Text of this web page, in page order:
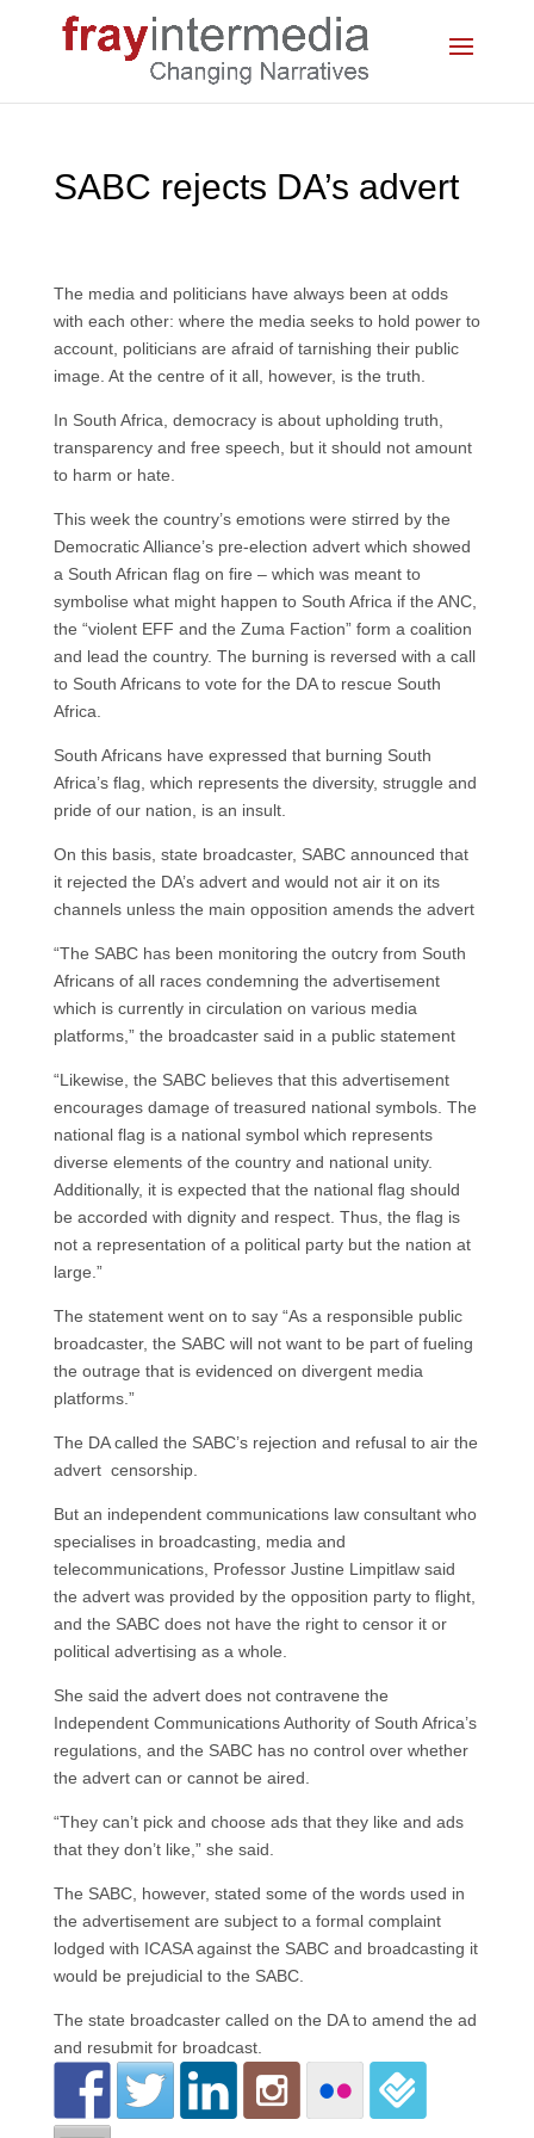
SABC rejects DA’s advert
The media and politicians have always been at odds
with each other: where the media seeks to hold power to
account, politicians are afraid of tarnishing their public
image. At the centre of it all, however, is the truth.
In South Africa, democracy is about upholding truth,
transparency and free speech, but it should not amount
to harm or hate.
This week the country’s emotions were stirred by the
Democratic Alliance’s pre-election advert which showed
a South African flag on fire – which was meant to
symbolise what might happen to South Africa if the ANC,
the “violent EFF and the Zuma Faction” form a coalition
and lead the country. The burning is reversed with a call
to South Africans to vote for the DA to rescue South
Africa.
South Africans have expressed that burning South
Africa’s flag, which represents the diversity, struggle and
pride of our nation, is an insult.
On this basis, state broadcaster, SABC announced that
it rejected the DA’s advert and would not air it on its
channels unless the main opposition amends the advert
“The SABC has been monitoring the outcry from South
Africans of all races condemning the advertisement
which is currently in circulation on various media
platforms,” the broadcaster said in a public statement
“Likewise, the SABC believes that this advertisement
encourages damage of treasured national symbols. The
national flag is a national symbol which represents
diverse elements of the country and national unity.
Additionally, it is expected that the national flag should
be accorded with dignity and respect. Thus, the flag is
not a representation of a political party but the nation at
large.”
The statement went on to say “As a responsible public
broadcaster, the SABC will not want to be part of fueling
the outrage that is evidenced on divergent media
platforms.”
The DA called the SABC’s rejection and refusal to air the
advert censorship.
But an independent communications law consultant who
specialises in broadcasting, media and
telecommunications, Professor Justine Limpitlaw said
the advert was provided by the opposition party to flight,
and the SABC does not have the right to censor it or
political advertising as a whole.
She said the advert does not contravene the
Independent Communications Authority of South Africa’s
regulations, and the SABC has no control over whether
the advert can or cannot be aired.
“They can’t pick and choose ads that they like and ads
that they don’t like,” she said.
The SABC, however, stated some of the words used in
the advertisement are subject to a formal complaint
lodged with ICASA against the SABC and broadcasting it
would be prejudicial to the SABC.
The state broadcaster called on the DA to amend the ad
and resubmit for broadcast.